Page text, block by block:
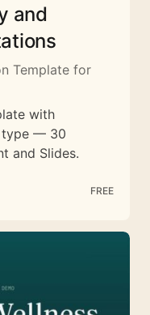
and
Template for
with
type — 30
and Slides.
FREE